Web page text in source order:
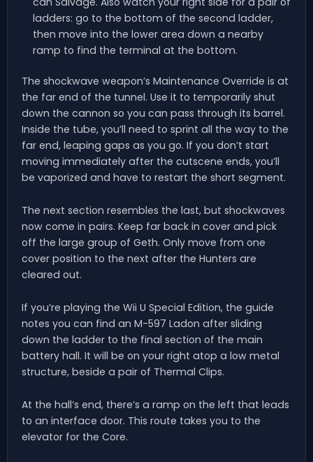
ladders: go to the bottom of the second ladder,
then move into the lower area down a nearby
ramp to find the terminal at the bottom.
The shockwave weapon’s Maintenance Override is at
the far end of the tunnel. Use it to temporarily shut
down the cannon so you can pass through its barrel.
Inside the tube, you’ll need to sprint all the way to the
far end, leaping gaps as you go. If you don’t start
moving immediately after the cutscene ends, you’ll
be vaporized and have to restart the short segment.
The next section resembles the last, but shockwaves
now come in pairs. Keep far back in cover and pick
off the large group of Geth. Only move from one
cover position to the next after the Hunters are
cleared out.
If you’re playing the Wii U Special Edition, the guide
notes you can find an M-597 Ladon after sliding
down the ladder to the final section of the main
battery hall. It will be on your right atop a low metal
structure, beside a pair of Thermal Clips.
At the hall’s end, there’s a ramp on the left that leads
to an interface door. This route takes you to the
elevator for the Core.